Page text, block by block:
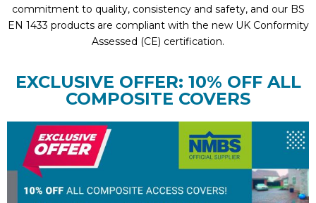
commitment to quality, consistency and safety, and our BS
EN 1433 products are compliant with the new UK Conformity
Assessed (CE) certification.
EXCLUSIVE OFFER: 10% OFF ALL
COMPOSITE COVERS